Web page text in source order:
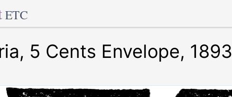
ETC
5 Cents Envelope, 1893